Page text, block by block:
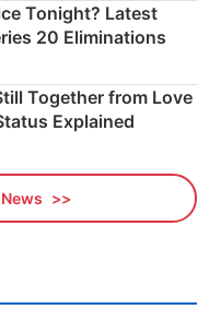
Tonight? Latest
20 Eliminations
Together from Love
Explained